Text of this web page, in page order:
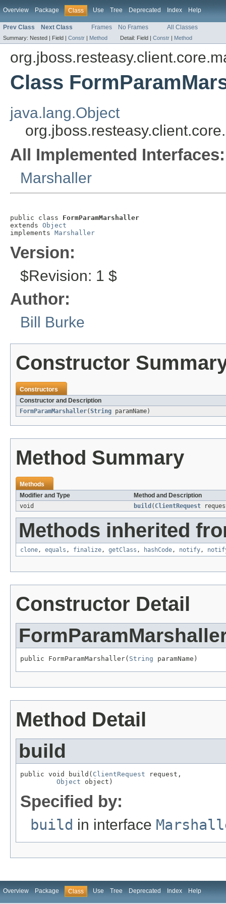
Overview Package Class Use Tree Deprecated Index Help
Prev Class Next Class Frames No Frames All Classes
Summary: Nested | Field | Constr | Method Detail: Field | Constr | Method
Class
java.lang.Object
All Implemented Interfaces:
Marshaller
public class FormParamMarshaller
extends Object
implements Marshaller
Version:
$Revision: 1 $
Author:
Bill Burke
Constructor
Constructors
Constructor and Description
FormParamMarshaller(String paramName)
Method Summary
Methods
Modifier and Type
Method and Description
void
build ( ClientRequest
Methods inherited
clone, equals , finalize, getClass , hashCode, notify,
Constructor Detail
public FormParamMarshaller( String paramName)
Method Detail
build
public void build( ClientRequest request,
Object object)
Specified by:
build in interface
Overview Package Class Use Tree Deprecated Index Help